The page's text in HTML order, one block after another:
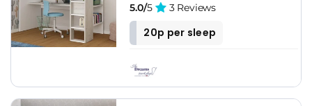
5.0/5 3 Reviews
20p per sleep